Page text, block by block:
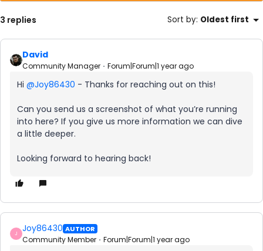
3 replies Sort by: Oldest first
David
Community Manager Forum|Forum|1 year ago
Hi ​ @Joy86430 - Thanks for reaching out on this!
Can you send us a screenshot of what you’re running
into here? If you give us more information we can dive
a little deeper.
Looking forward to hearing back!
J Joy86430 AUTHOR
Community Member Forum|Forum|1 year ago